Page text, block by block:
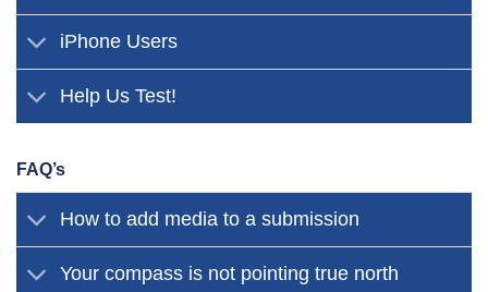
iPhone Users
Help Us Test!
FAQ’s
How to add media to a submission
Your compass is not pointing true north